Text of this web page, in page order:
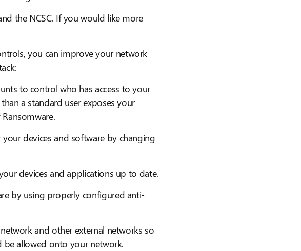
the NCSC. If you would like more
you can improve your network
to control who has access to your
a standard user exposes your
devices and software by changing
devices and applications up to date.
by using properly configured anti-
and other external networks so
allowed onto your network.